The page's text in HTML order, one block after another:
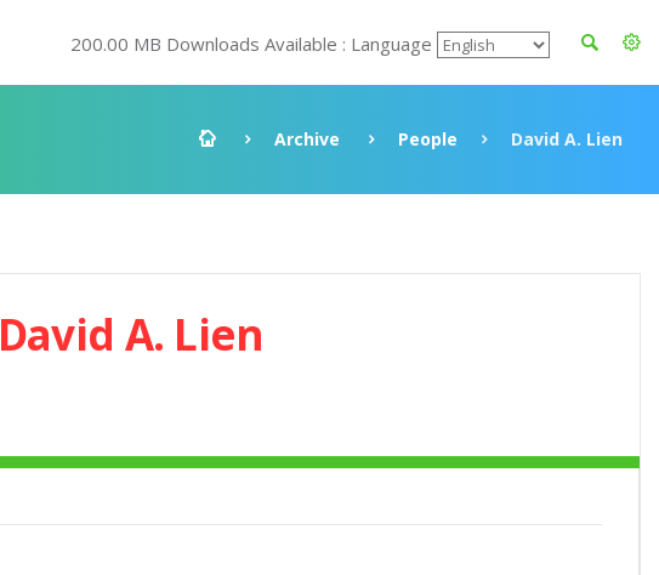
200.00 MB Downloads Available : Language
Archive People David A. Lien
David A. Lien